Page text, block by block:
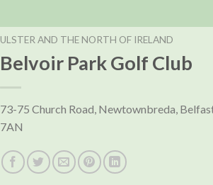
ULSTER AND THE NORTH OF IRELAND
Belvoir Park Golf Club
73-75 Church Road, Newtownbreda,
7AN